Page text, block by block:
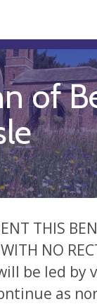
of
THIS
NO
be led by
as